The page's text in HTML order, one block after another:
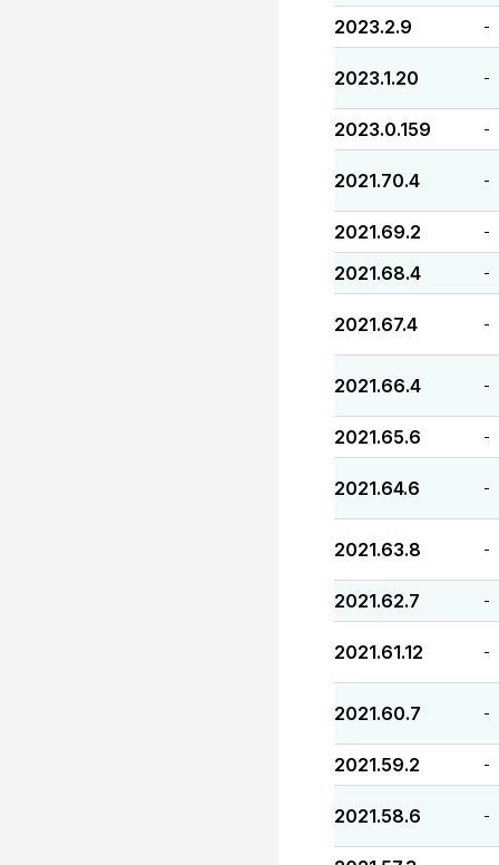
2023.2.9 -
2023.1.20 -
2023.0.159 -
2021.70.4 -
2021.69.2 -
2021.68.4 -
2021.67.4 -
2021.66.4 -
2021.65.6 -
2021.64.6 -
2021.63.8 -
2021.62.7 -
2021.61.12 -
2021.60.7 -
2021.59.2 -
2021.58.6 -